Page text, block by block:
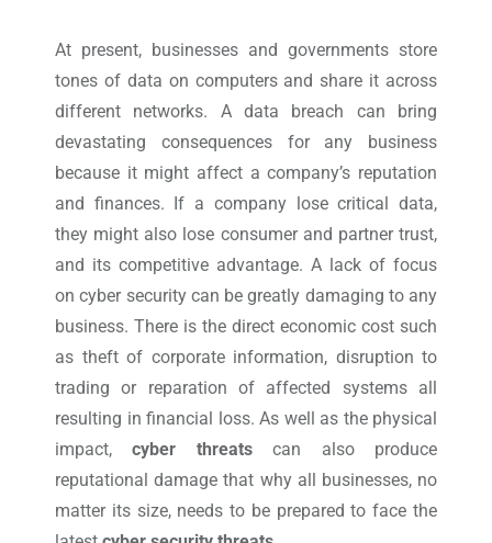
At present, businesses and governments store
tones of data on computers and share it across
different networks. A data breach can bring
devastating consequences for any business
because it might affect a company’s reputation
and finances. If a company lose critical data,
they might also lose consumer and partner trust,
and its competitive advantage. A lack of focus
on cyber security can be greatly damaging to any
business. There is the direct economic cost such
as theft of corporate information, disruption to
trading or reparation of affected systems all
resulting in financial loss. As well as the physical
impact,cyber threatscan also produce
reputational damage that why all businesses, no
matter its size, needs to be prepared to face the